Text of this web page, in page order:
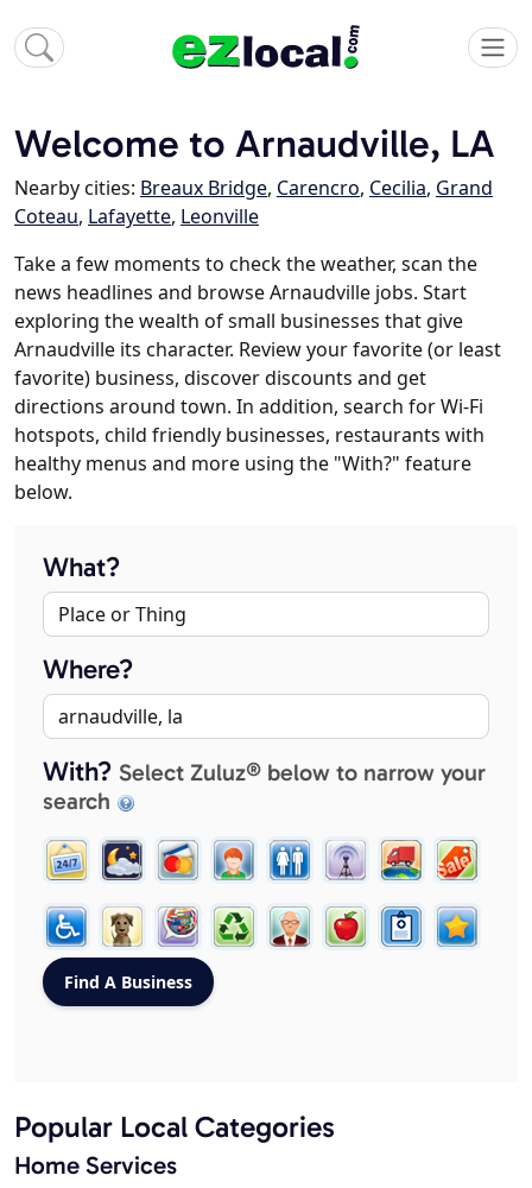
Welcome to Arnaudville, LA
Nearby cities: Breaux Bridge, Carencro, Cecilia, Grand
Coteau, Lafayette, Leonville
Take a few moments to check the weather, scan the
news headlines and browse Arnaudville jobs. Start
exploring the wealth of small businesses that give
Arnaudville its character. Review your favorite (or least
favorite) business, discover discounts and get
directions around town. In addition, search for Wi-Fi
hotspots, child friendly businesses, restaurants with
healthy menus and more using the "With?" feature
below.
What?
Where?
With? Select Zuluz® below to narrow your
search
Popular Local Categories
Home Services